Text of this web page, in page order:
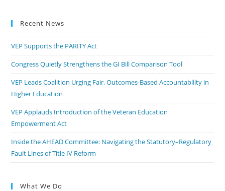
Recent News
VEP Supports the PARITY Act
Congress Quietly Strengthens the GI Bill Comparison Tool
VEP Leads Coalition Urging Fair, Outcomes-Based Accountability in
Higher Education
VEP Applauds Introduction of the Veteran Education
Empowerment Act
Inside the AHEAD Committee: Navigating the Statutory–Regulatory
Fault Lines of Title IV Reform
What We Do